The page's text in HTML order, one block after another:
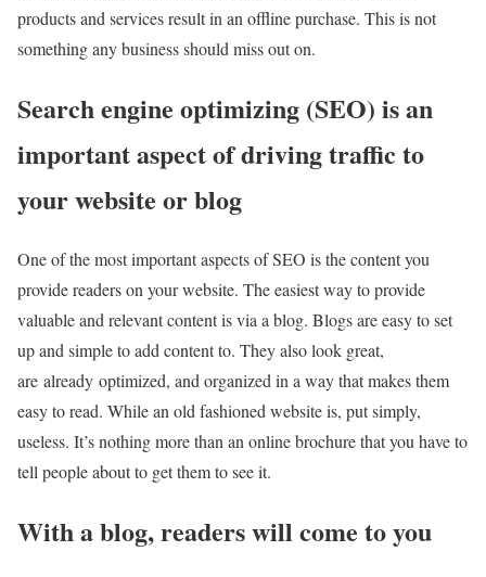
products and services result in an offline purchase. This is not
something any business should miss out on.
Search engine optimizing (SEO) is an
important aspect of driving traffic to
your website or blog
One of the most important aspects of SEO is the content you
provide readers on your website. The easiest way to provide
valuable and relevant content is via a blog. Blogs are easy to set
up and simple to add content to. They also look great,
are already optimized, and organized in a way that makes them
easy to read. While an old fashioned website is, put simply,
useless. It’s nothing more than an online brochure that you have to
tell people about to get them to see it.
With a blog, readers will come to you